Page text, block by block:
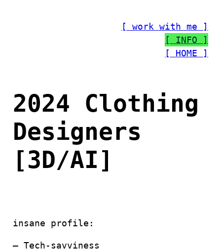
[ work with me ]
[ INFO ]
[ HOME ]
2024 Clothing
Designers
[3D/AI]
insane profile:
– Tech-savviness